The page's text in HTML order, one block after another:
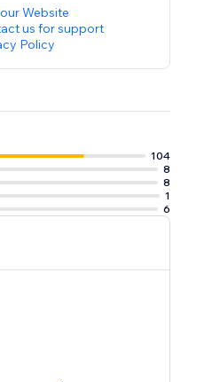
Website
us for support
Policy
104
8
8
1
6